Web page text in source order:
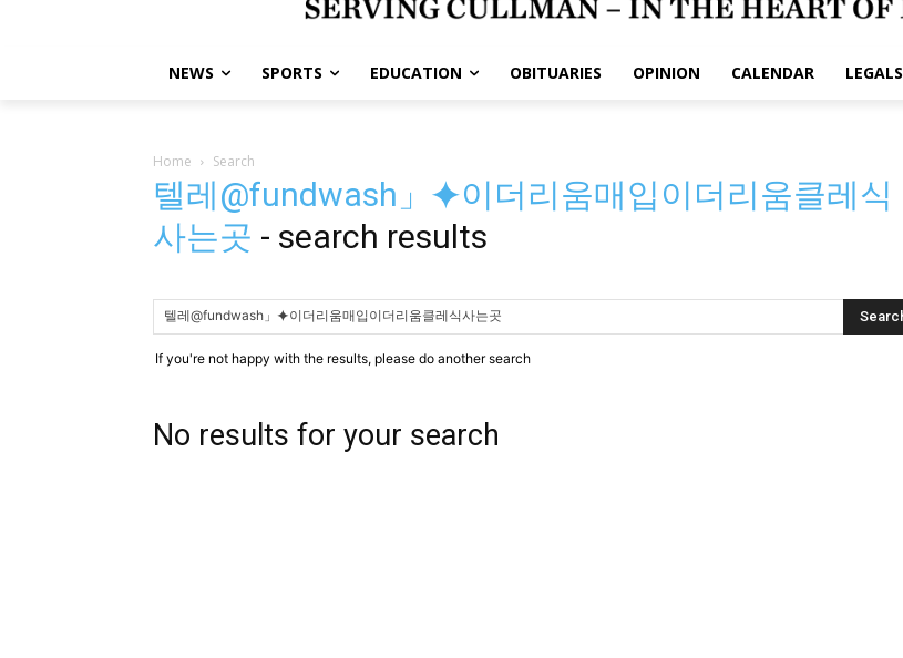
NEWS SPORTS EDUCATION OBITUARIES OPINION CALENDAR LEGALS
Home Search
텔레@fundwash」⯌이더리움매입이더리움클레식
사는곳 - search results
If you're not happy with the results, please do another search
No results for your search